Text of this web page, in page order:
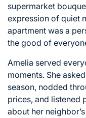
supermarket
expression of quiet
apartment was a
the good of
Amelia served
moments. She
season, nodded
prices, and listened
about her